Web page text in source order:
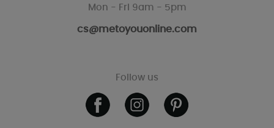
Mon - Fri 9am - 5pm
cs@metoyouonline.com
Follow us